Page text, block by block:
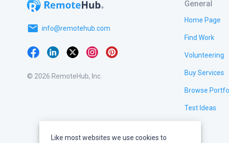
email info@remotehub.com
© 2026 RemoteHub, Inc.
General
Home Page
Find Work
Volunteering
Buy Services
Browse
Test Ideas
Like most websites we use cookies to